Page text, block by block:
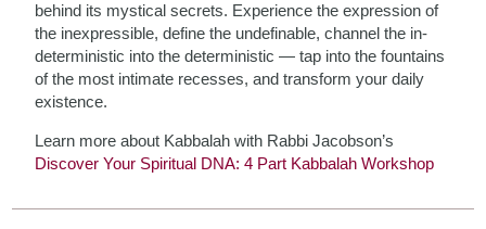
behind its mystical secrets. Experience the expression of
the inexpressible, define the undefinable, channel the in-
deterministic into the deterministic — tap into the fountains
of the most intimate recesses, and transform your daily
existence.
Learn more about Kabbalah with Rabbi Jacobson’s
Discover Your Spiritual DNA: 4 Part Kabbalah Workshop